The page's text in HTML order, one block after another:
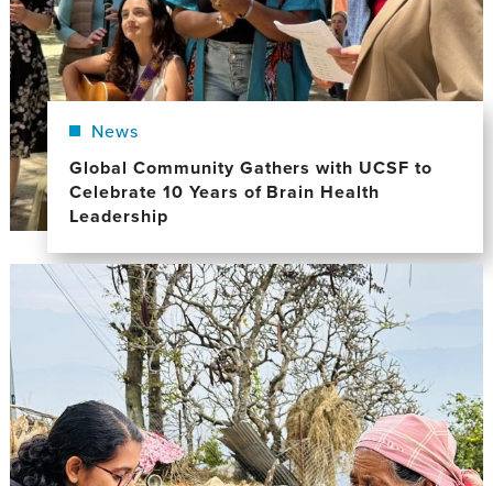
News
Global Community Gathers with UCSF to
Celebrate 10 Years of Brain Health
Leadership
Image